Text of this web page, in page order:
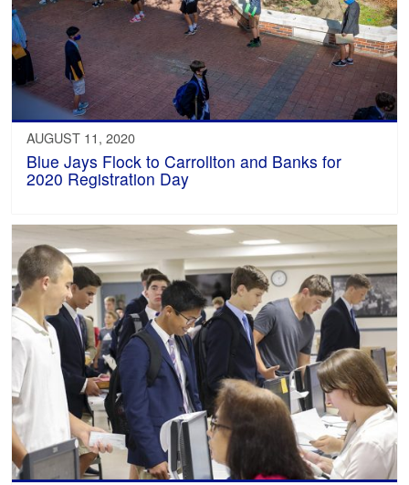
AUGUST 11, 2020
Blue Jays Flock to Carrollton and Banks for
2020 Registration Day